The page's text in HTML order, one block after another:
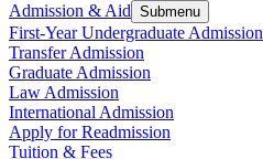
Admission & Aid Submenu
First-Year Undergraduate Admission
Transfer Admission
Graduate Admission
Law Admission
International Admission
Apply for Readmission
Tuition & Fees